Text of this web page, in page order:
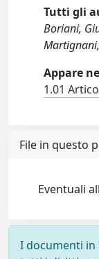
Tutti gli
Boriani,
Appare
1.01
File in questo
Eventuali
I documenti in